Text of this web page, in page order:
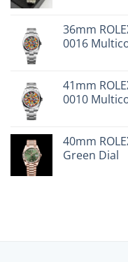
36mm
0016
41mm
0010
40mm
Green Dial